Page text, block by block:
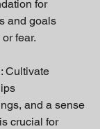
for
and goals
fear.
Cultivate
and a sense
crucial for